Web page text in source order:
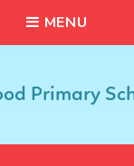
MENU
Primary